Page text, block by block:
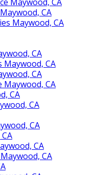
CA
Maywood, CA
CA
Maywood, CA
CA
Maywood, CA
CA
CA
CA
CA
CA